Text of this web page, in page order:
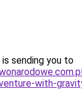
sending you to
with-